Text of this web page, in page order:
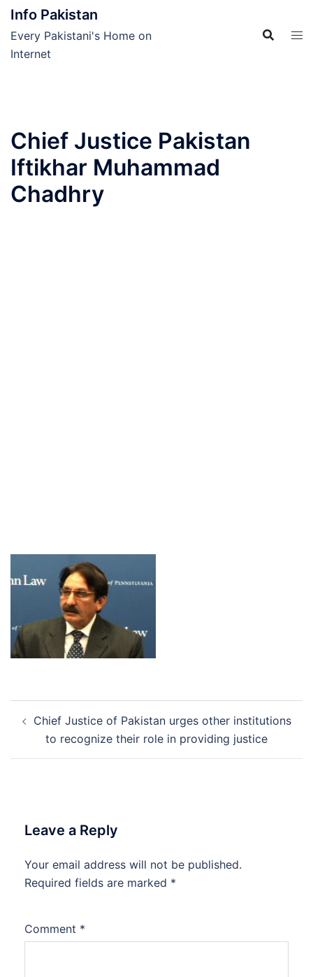
Skip
content
Info Pakistan
Every Pakistani's Home on
Internet
Chief Justice Pakistan
Iftikhar Muhammad
Chadhry
navigation
Chief Justice of Pakistan urges other institutions
to recognize their role in providing justice
Leave a Reply
Your email address will not be published.
Required fields are marked *
Comment *